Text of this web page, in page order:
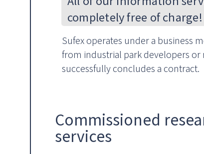
completely free of charge!
Sufex operates under a business
from industrial park developers
successfully concludes a contract.
Commissioned
services